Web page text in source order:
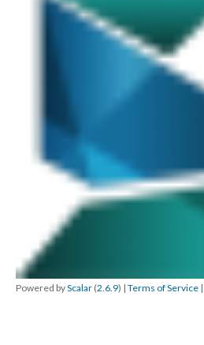
Powered byScalar (2.6.9) | Terms of Service |